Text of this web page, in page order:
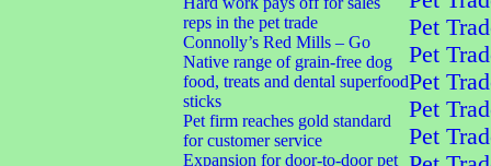
reps in the pet trade
Connolly’s Red Mills – Go
Native range of grain-free dog
food, treats and dental superfood
sticks
Pet firm reaches gold standard
for customer service
Expansion for door-to-door pet
Pet
Pet
Pet
Pet
Pet